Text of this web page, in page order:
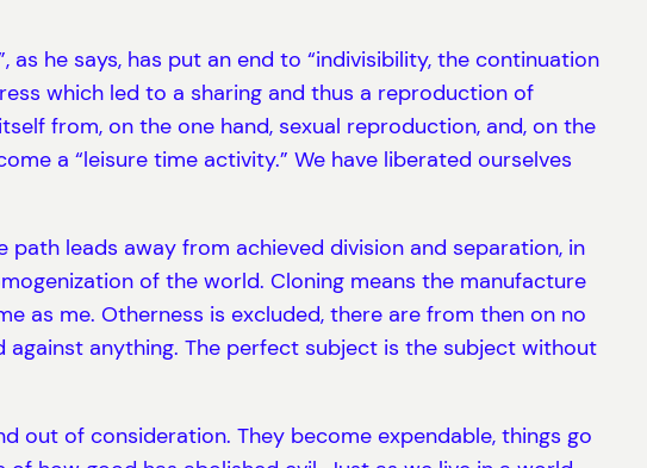
he says, has put an end to “indivisibility, the continuation
which led to a sharing and thus a reproduction of
from, on the one hand, sexual reproduction, and, on the
a “leisure time activity.” We have liberated ourselves
leads away from achieved division and separation, in
of the world. Cloning means the manufacture
as me. Otherness is excluded, there are from then on no
anything. The perfect subject is the subject without
out of consideration. They become expendable, things go